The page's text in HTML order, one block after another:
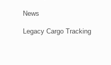
News
Legacy Cargo Tracking